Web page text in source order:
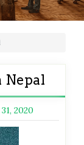
Nepal
2020